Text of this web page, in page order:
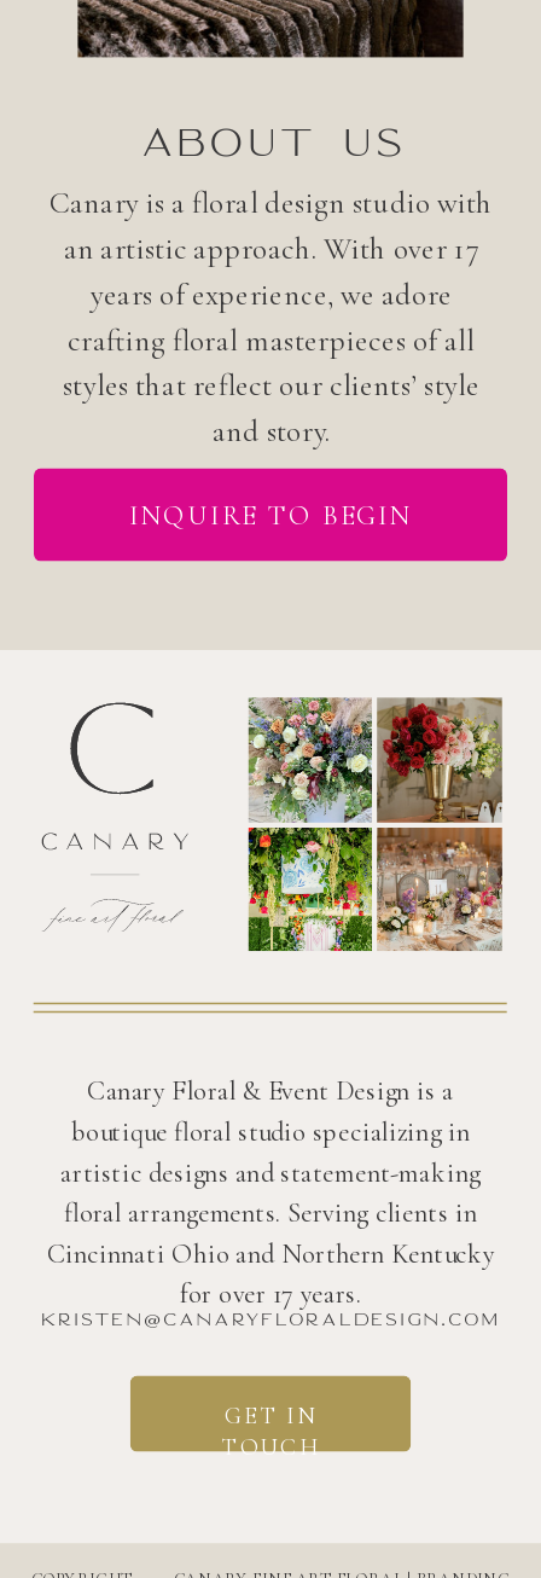
ABOUT US
Canary is a floral design studio with
an artistic approach. With over 17
years of experience, we adore
crafting floral masterpieces of all
styles that reflect our clients’ style
and story.
INQUIRE TO BEGIN
Canary Floral & Event Design is a
boutique floral studio specializing in
artistic designs and statement-making
floral arrangements. Serving clients in
Cincinnati Ohio and Northern Kentucky
for over 17 years.
kristen@canaryfloraldesign.com
GET IN
TOUCH